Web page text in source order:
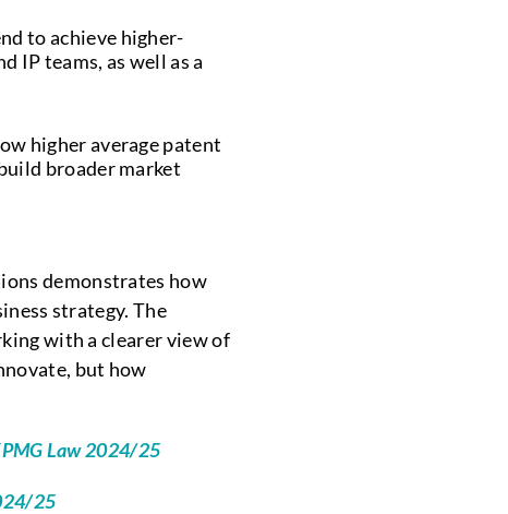
to achieve higher-
IP teams, as well as a
higher average patent
broader market
demonstrates how
strategy. The
with a clearer view of
but how
Law 2024/25
25